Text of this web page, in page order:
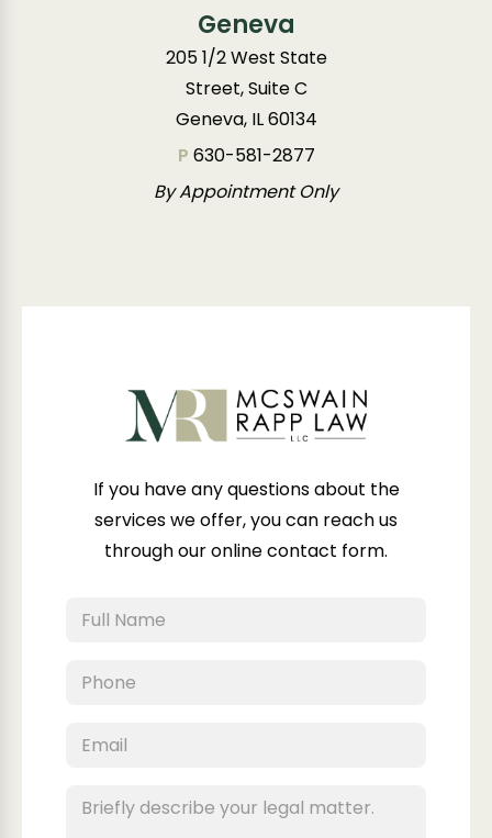
Geneva
205 1/2 West State
Street, Suite C
Geneva, IL 60134
P 630-581-2877
By Appointment Only
If you have any questions about the
services we offer, you can reach us
through our online contact form.